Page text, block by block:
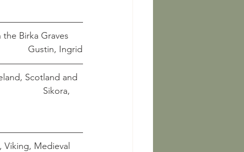
Birka Graves
Gustin, Ingrid
Scotland and
Sikora,
Viking, Medieval